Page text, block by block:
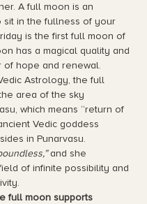
A full moon is an
sit in the fullness of your
is the first full moon of
has a magical quality and
of hope and renewal.
Astrology, the full
area of the sky
which means “return of
Vedic goddess
in Punarvasu.
and she
of infinite possibility and
full moon supports